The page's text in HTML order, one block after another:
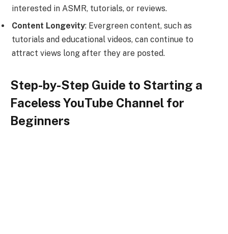
interested in ASMR, tutorials, or reviews.
Content Longevity: Evergreen content, such as
tutorials and educational videos, can continue to
attract views long after they are posted.
Step-by-Step Guide to Starting a
Faceless YouTube Channel for
Beginners